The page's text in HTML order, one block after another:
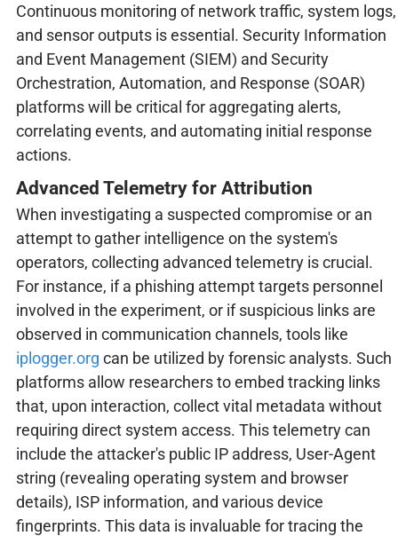
Continuous monitoring of network traffic, system logs,
and sensor outputs is essential. Security Information
and Event Management (SIEM) and Security
Orchestration, Automation, and Response (SOAR)
platforms will be critical for aggregating alerts,
correlating events, and automating initial response
actions.
Advanced Telemetry for Attribution
When investigating a suspected compromise or an
attempt to gather intelligence on the system's
operators, collecting advanced telemetry is crucial.
For instance, if a phishing attempt targets personnel
involved in the experiment, or if suspicious links are
observed in communication channels, tools like
iplogger.org can be utilized by forensic analysts. Such
platforms allow researchers to embed tracking links
that, upon interaction, collect vital metadata without
requiring direct system access. This telemetry can
include the attacker's public IP address, User-Agent
string (revealing operating system and browser
details), ISP information, and various device
fingerprints. This data is invaluable for tracing the